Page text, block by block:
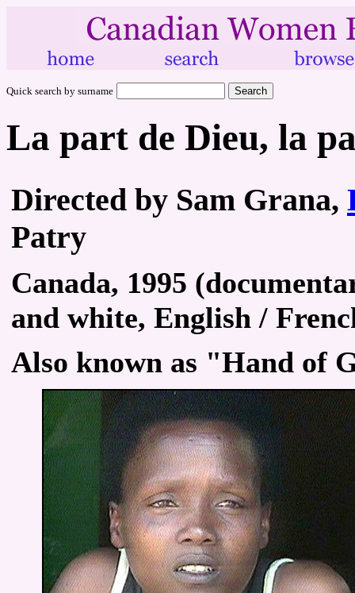
Quick search by surname
La part de Dieu, la
Directed by Sam Grana,
Patry
Canada, 1995
and white, English /
Also known as "Hand of